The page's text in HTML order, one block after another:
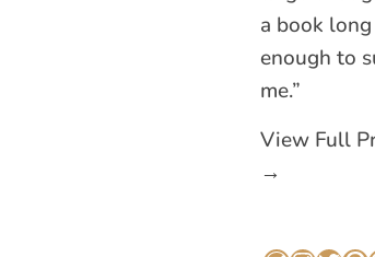
a book long
enough to
me.”
View Full
→